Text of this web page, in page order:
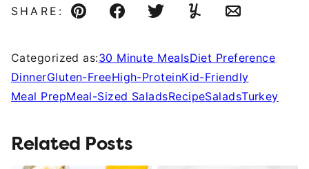
SHARE:
Pin FacebookTweetYummlyEmail
Categorized as:30 Minute MealsDiet Preference
DinnerGluten-FreeHigh-ProteinKid-Friendly
Meal PrepMeal-Sized SaladsRecipeSaladsTurkey
Related Posts